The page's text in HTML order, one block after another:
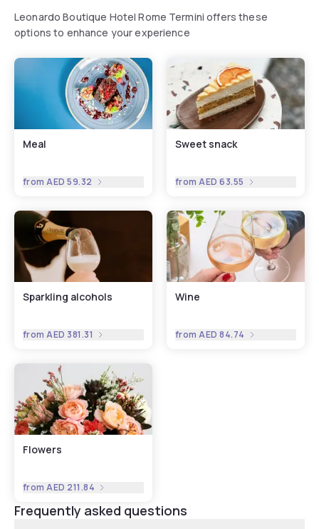
Leonardo Boutique Hotel Rome Termini offers these
options to enhance your experience
Meal
fromAED 59.32
Sweet snack
fromAED 63.55
Sparkling alcohols
fromAED 381.31
Wine
fromAED 84.74
Flowers
fromAED 211.84
Frequently asked questions